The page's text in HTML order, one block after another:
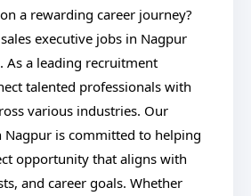
a rewarding career journey?
executive jobs in Nagpur
a leading recruitment
talented professionals with
various industries. Our
Nagpur is committed to helping
opportunity that aligns with
and career goals. Whether